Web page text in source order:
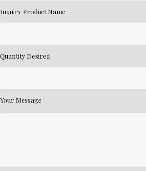
Inquiry Product Name
Quantity Desired
Your Message